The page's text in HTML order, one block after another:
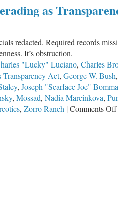
as
redacted. Required records
It’s obstruction.
"Lucky" Luciano, Charles
Transparency Act, George W. Bush,
, Joseph "Scarface Joe"
, Mossad, Nadia Marcinkova,
, Zorro Ranch |Comments Off